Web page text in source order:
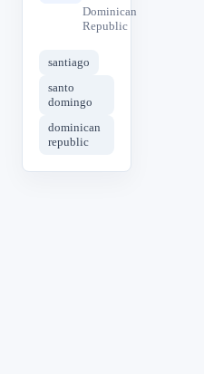
Dominican
Republic
santiago
santo
domingo
dominican
republic